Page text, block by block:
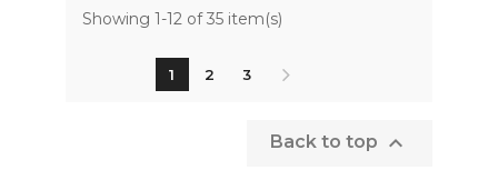
Showing 1-12 of 35 item(s)
1 2 3
Back to top 